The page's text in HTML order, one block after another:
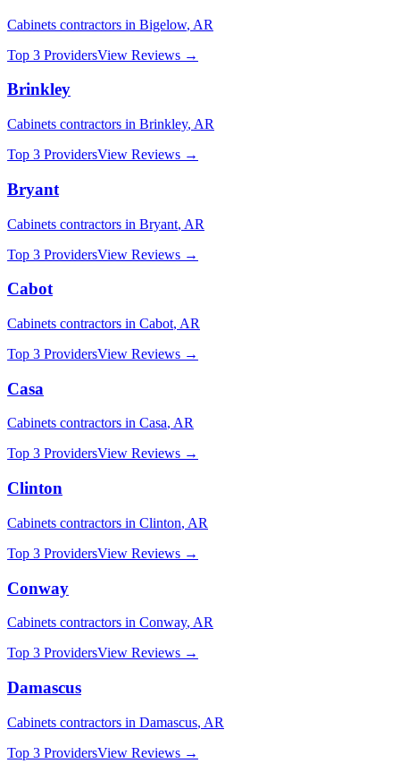
Cabinets contractors in Bigelow, AR
Top 3 ProvidersView Reviews →
Brinkley
Cabinets contractors in Brinkley, AR
Top 3 ProvidersView Reviews →
Bryant
Cabinets contractors in Bryant, AR
Top 3 ProvidersView Reviews →
Cabot
Cabinets contractors in Cabot, AR
Top 3 ProvidersView Reviews →
Casa
Cabinets contractors in Casa, AR
Top 3 ProvidersView Reviews →
Clinton
Cabinets contractors in Clinton, AR
Top 3 ProvidersView Reviews →
Conway
Cabinets contractors in Conway, AR
Top 3 ProvidersView Reviews →
Damascus
Cabinets contractors in Damascus, AR
Top 3 ProvidersView Reviews →